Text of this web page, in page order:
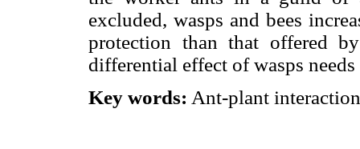
excluded, wasps and bees
protection than that offered
differential effect of wasps
Key words: Ant-plant